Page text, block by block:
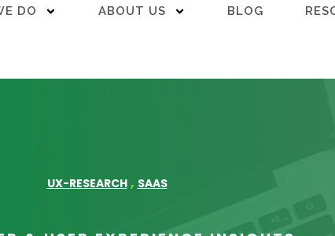
DO ABOUT US BLOG
UX-RESEARCH , SAAS